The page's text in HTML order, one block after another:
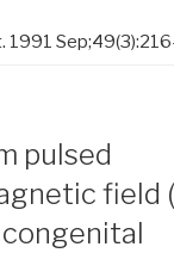
1991
pulsed
field